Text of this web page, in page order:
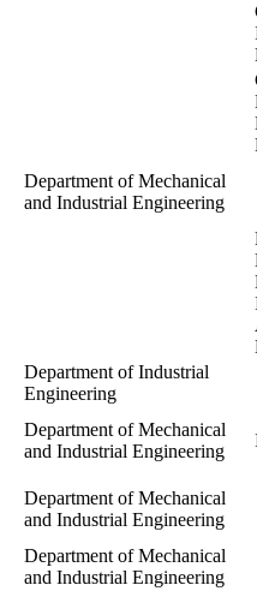
Department of Mechanical
and Industrial Engineering
Department of Industrial
Engineering
Department of Mechanical
and Industrial Engineering
Department of Mechanical
and Industrial Engineering
Department of Mechanical
and Industrial Engineering